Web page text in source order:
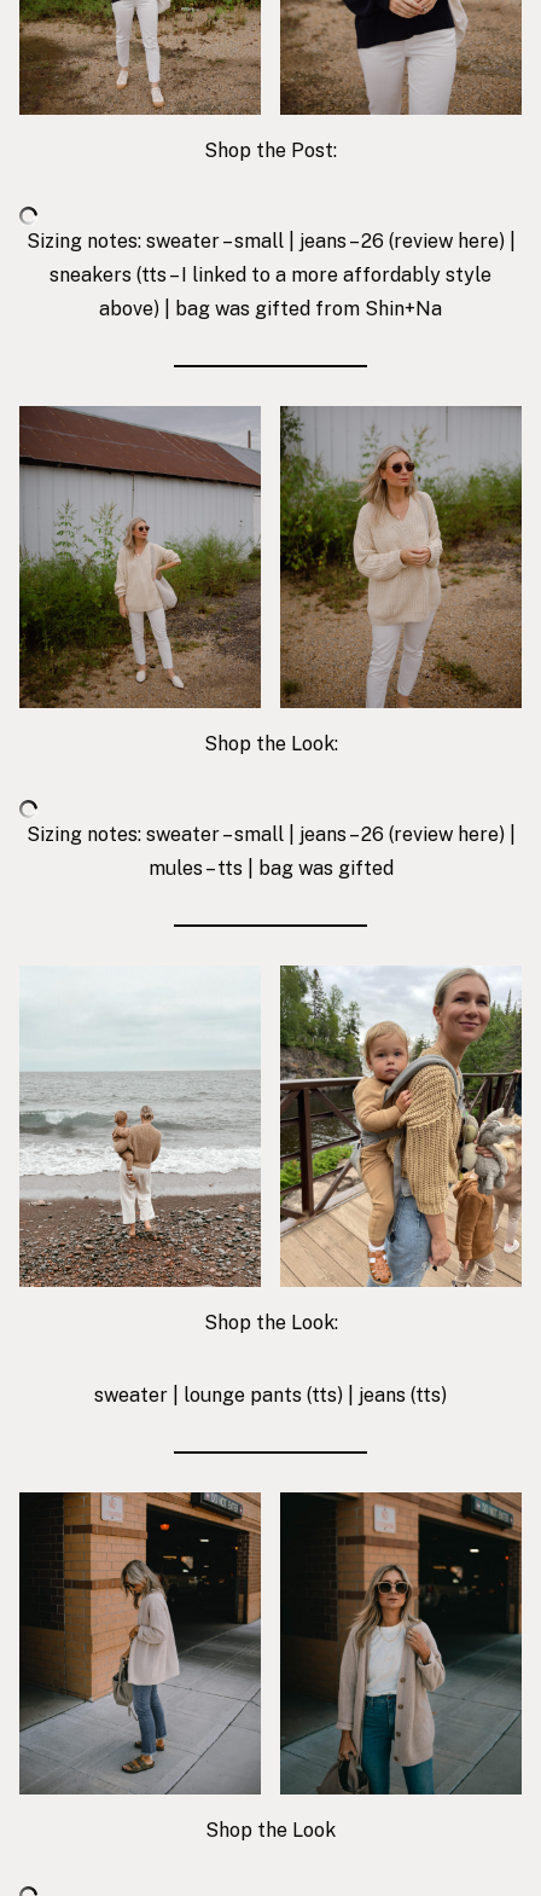
Shop the Post:
Sizing notes: sweater – small | jeans – 26 (review here) |
sneakers (tts – I linked to a more affordably style
above) |
bag was gifted from Shin+Na
Shop the Look:
Sizing notes: sweater – small | jeans – 26 (review here) |
mules – tts | bag was gifted
Shop the Look:
sweater lounge pants (tts) | jeans (tts)
Shop the Look